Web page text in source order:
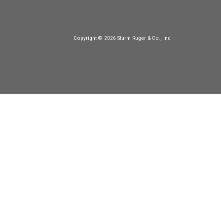
Copyright © 2026 Sturm Ruger & Co., Inc